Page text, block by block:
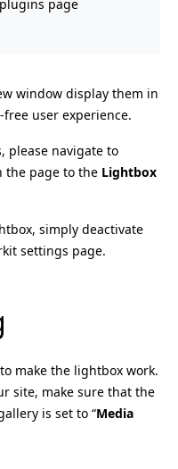
page
window display them in
user experience.
please navigate to
the page to the Lightbox
simply deactivate
settings page.
make the lightbox work.
site, make sure that the
is set to “Media